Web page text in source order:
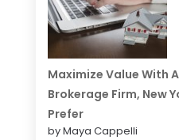
Maximize Value With
Brokerage Firm, New
Prefer
by Maya Cappelli